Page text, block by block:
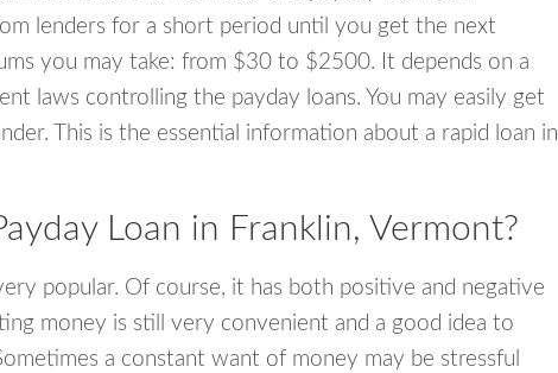
lenders for a short period until you get the next
you may take: from $30 to $2500. It depends on a
laws controlling the payday loans. You may easily get
This is the essential information about a rapid loan in
Loan in Franklin, Vermont?
popular. Of course, it has both positive and negative
money is still very convenient and a good idea to
a constant want of money may be stressful